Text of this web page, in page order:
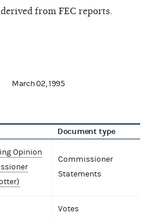
from FEC reports.
March 02, 1995
Document type
Opinion
Commissioner
Statements
Votes